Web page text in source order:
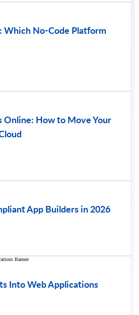
Which No-Code Platform
Online: How to Move Your
App Builders in 2026
Into Web Applications